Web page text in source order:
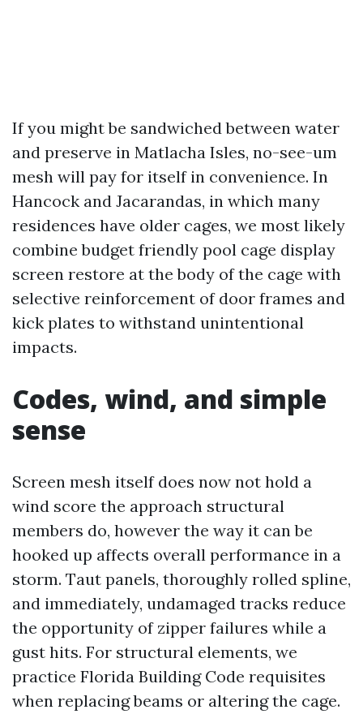
If you might be sandwiched between water
and preserve in Matlacha Isles, no-see-um
mesh will pay for itself in convenience. In
Hancock and Jacarandas, in which many
residences have older cages, we most likely
combine budget friendly pool cage display
screen restore at the body of the cage with
selective reinforcement of door frames and
kick plates to withstand unintentional
impacts.
Codes, wind, and simple
sense
Screen mesh itself does now not hold a
wind score the approach structural
members do, however the way it can be
hooked up affects overall performance in a
storm. Taut panels, thoroughly rolled spline,
and immediately, undamaged tracks reduce
the opportunity of zipper failures while a
gust hits. For structural elements, we
practice Florida Building Code requisites
when replacing beams or altering the cage.